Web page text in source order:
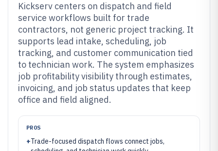
Kickserv centers on dispatch and field
service workflows built for trade
contractors, not generic project tracking. It
supports lead intake, scheduling, job
tracking, and customer communication tied
to technician work. The system emphasizes
job profitability visibility through estimates,
invoicing, and job status updates that keep
office and field aligned.
PROS
+Trade-focused dispatch flows connect jobs,